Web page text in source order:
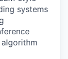
systems